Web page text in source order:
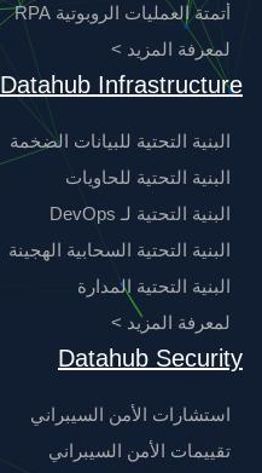
أتمتة العمليات الروبوتية RPA
لمعرفة المزيد >
Datahub Infrastructure
البنية التحتية للبيانات الضخمة
البنية التحتية للحاويات
البنية التحتية لـ DevOps
البنية التحتية السحابية الهجينة
البنية التحتية المدارة
لمعرفة المزيد >
Datahub Security
استشارات الأمن السيبراني
تقييمات الأمن السيبراني